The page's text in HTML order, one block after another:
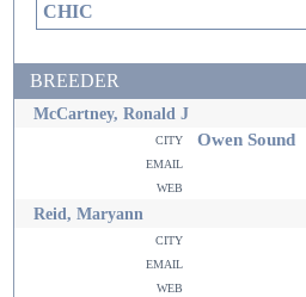
CHIC
BREEDER
McCartney, Ronald J
city Owen Sound
email
web
Reid, Maryann
city
email
web